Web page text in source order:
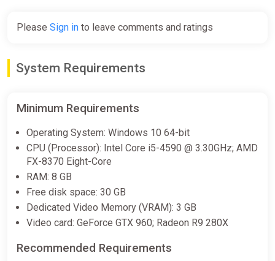
K4G
GamesPlanet UK
Yuplay
$10.28
F1 Manager 2024 (PC) [Global]
Please Sign in to leave comments and ratings
System Requirements
Minimum Requirements
Operating System: Windows 10 64-bit
CPU (Processor): Intel Core i5-4590 @ 3.30GHz; AMD
FX-8370 Eight-Core
RAM: 8 GB
Free disk space: 30 GB
Dedicated Video Memory (VRAM): 3 GB
Video card: GeForce GTX 960; Radeon R9 280X
Recommended Requirements